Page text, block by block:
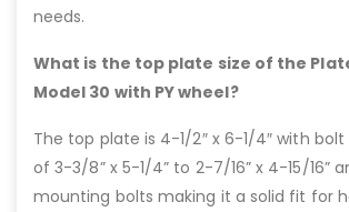
needs.
What is the top plate size of the
Model 30 with PY wheel?
The top plate is 4-1/2″ x 6-1/4″ with
of 3-3/8” x 5-1/4” to 2-7/16” x 4-15/16”
mounting bolts making it a solid fit for